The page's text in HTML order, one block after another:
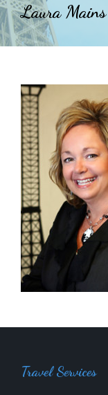
Laura
Travel Services